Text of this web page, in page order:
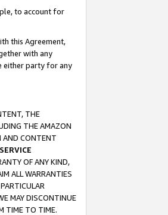
to account for
this Agreement,
with any
either party for any
THE
THE AMAZON
AND CONTENT
SERVICE
OF ANY KIND,
ALL WARRANTIES
MAY DISCONTINUE
TIME TO TIME.